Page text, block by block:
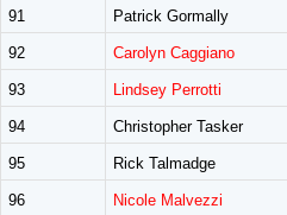
91 Patrick Gormally
92 Carolyn Caggiano
93 Lindsey Perrotti
94 Christopher Tasker
95 Rick Talmadge
96 Nicole Malvezzi